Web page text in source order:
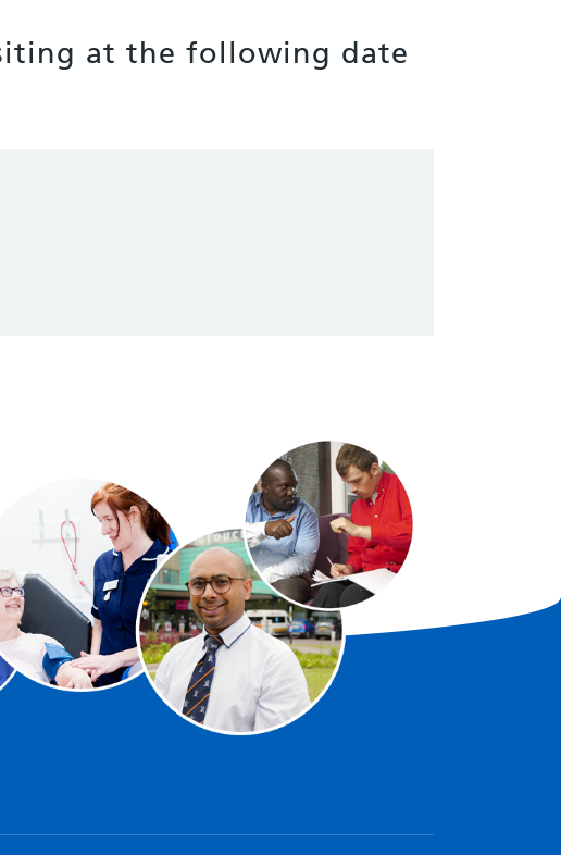
at the following date